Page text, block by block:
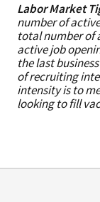
Labor Market
number of
total number of
active job
the last
of recruiting
intensity is to
looking to fill